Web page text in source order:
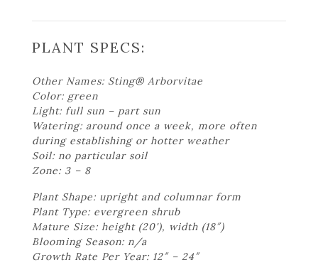
PLANT SPECS:
Other Names: Sting® Arborvitae
Color: green
Light: full sun – part sun
Watering: around once a week, more often
during establishing or hotter weather
Soil: no particular soil
Zone: 3 – 8
Plant Shape: upright and columnar form
Plant Type: evergreen shrub
Mature Size: height (20'), width (18″)
Blooming Season: n/a
Growth Rate Per Year: 12″ – 24″